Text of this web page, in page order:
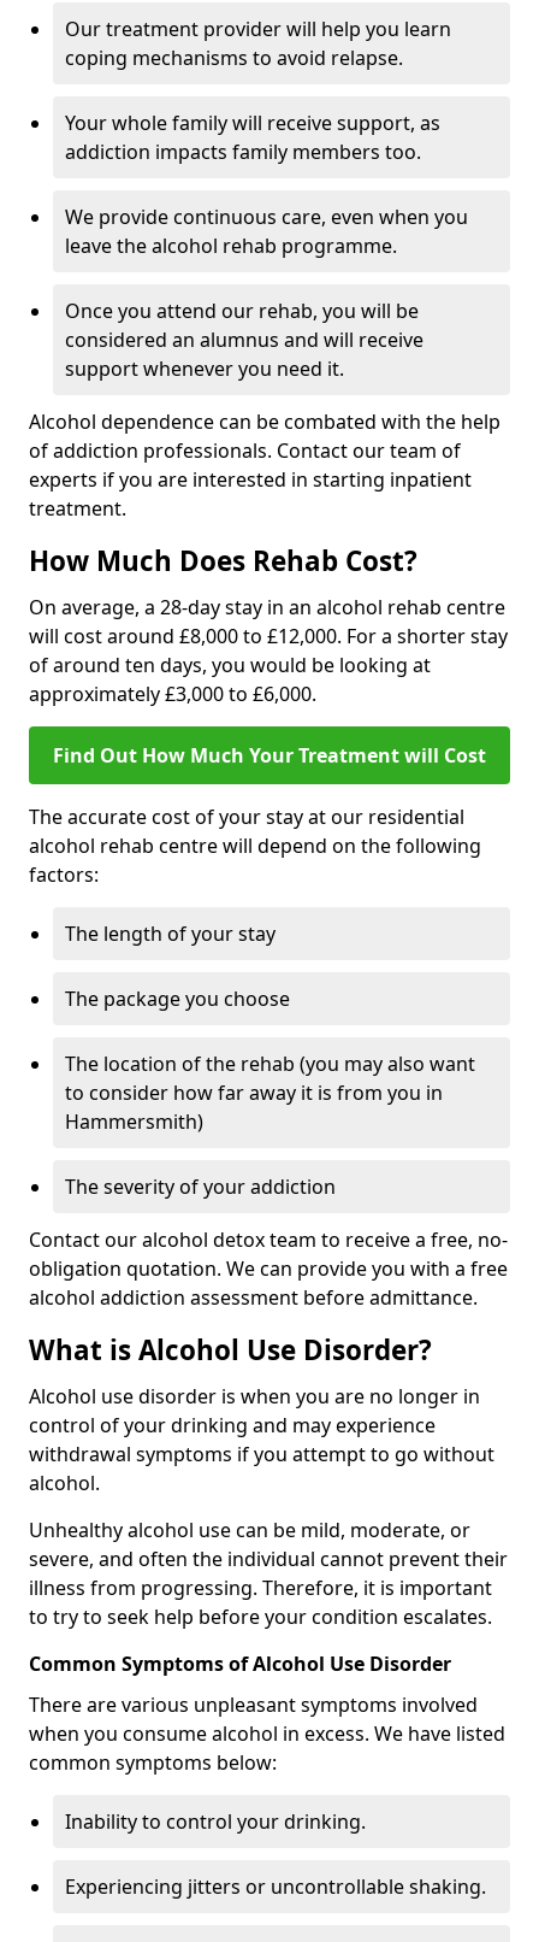
Our treatment provider will help you learn
coping mechanisms to avoid relapse.
Your whole family will receive support, as
addiction impacts family members too.
We provide continuous care, even when you
leave the alcohol rehab programme.
Once you attend our rehab, you will be
considered an alumnus and will receive
support whenever you need it.
Alcohol dependence can be combated with the help
of addiction professionals. Contact our team of
experts if you are interested in starting inpatient
treatment.
How Much Does Rehab Cost?
On average, a 28-day stay in an alcohol rehab centre
will cost around £8,000 to £12,000. For a shorter stay
of around ten days, you would be looking at
approximately £3,000 to £6,000.
Find Out How Much Your Treatment will Cost
The accurate cost of your stay at our residential
alcohol rehab centre will depend on the following
factors:
The length of your stay
The package you choose
The location of the rehab (you may also want
to consider how far away it is from you in
Hammersmith)
The severity of your addiction
Contact our alcohol detox team to receive a free, no-
obligation quotation. We can provide you with a free
alcohol addiction assessment before admittance.
What is Alcohol Use Disorder?
Alcohol use disorder is when you are no longer in
control of your drinking and may experience
withdrawal symptoms if you attempt to go without
alcohol.
Unhealthy alcohol use can be mild, moderate, or
severe, and often the individual cannot prevent their
illness from progressing. Therefore, it is important
to try to seek help before your condition escalates.
Common Symptoms of Alcohol Use Disorder
There are various unpleasant symptoms involved
when you consume alcohol in excess. We have listed
common symptoms below:
Inability to control your drinking.
Experiencing jitters or uncontrollable shaking.